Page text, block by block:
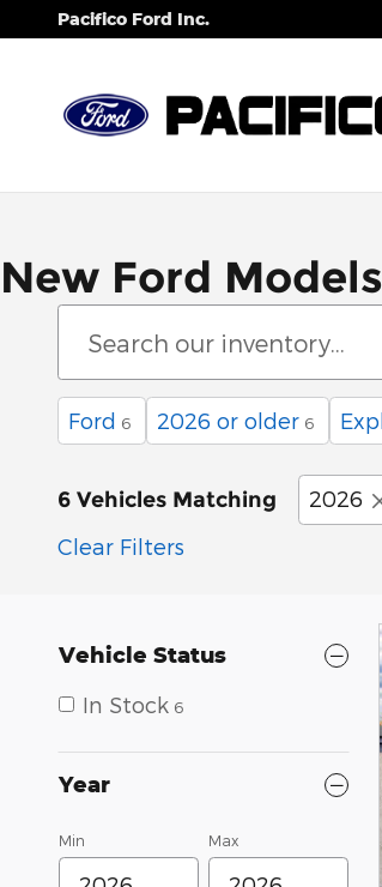
Skip to main content
Pacifico Ford Inc.
New Ford
Ford 6 2026 or older 6
6 Vehicles Matching 2026
Clear Filters
Vehicle Status
In Stock 6
Year
Min Max